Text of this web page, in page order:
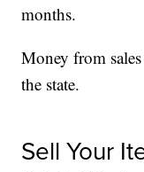
months.
Money from
the state.
Sell Your